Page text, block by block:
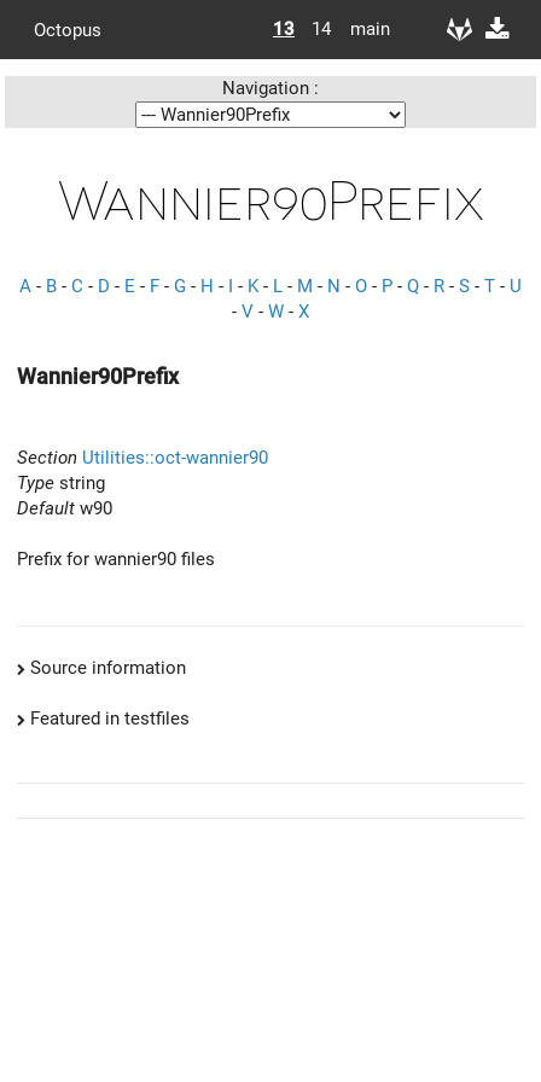
Octopus 13 14 main
Navigation :
Wannier90Prefix
A - B - C - D - E - F - G - H - I - K- L - M - N - O - P - Q - R - S - T - U
- V - W - X
Wannier90Prefix
Section Utilities::oct-wannier90
Type string
Default w90
Prefix for wannier90 files
Source information
Featured in testfiles